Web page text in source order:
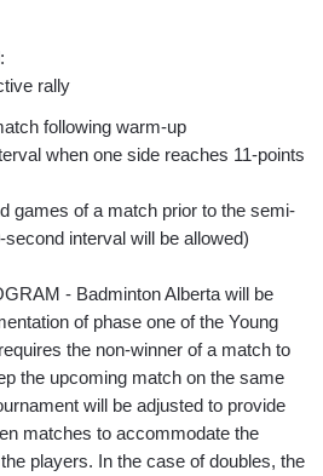
rally
following warm-up
when one side reaches 11-points
games of a match prior to the semi-
interval will be allowed)
- Badminton Alberta will be
of phase one of the Young
the non-winner of a match to
the upcoming match on the same
will be adjusted to provide
matches to accommodate the
players. In the case of doubles, the